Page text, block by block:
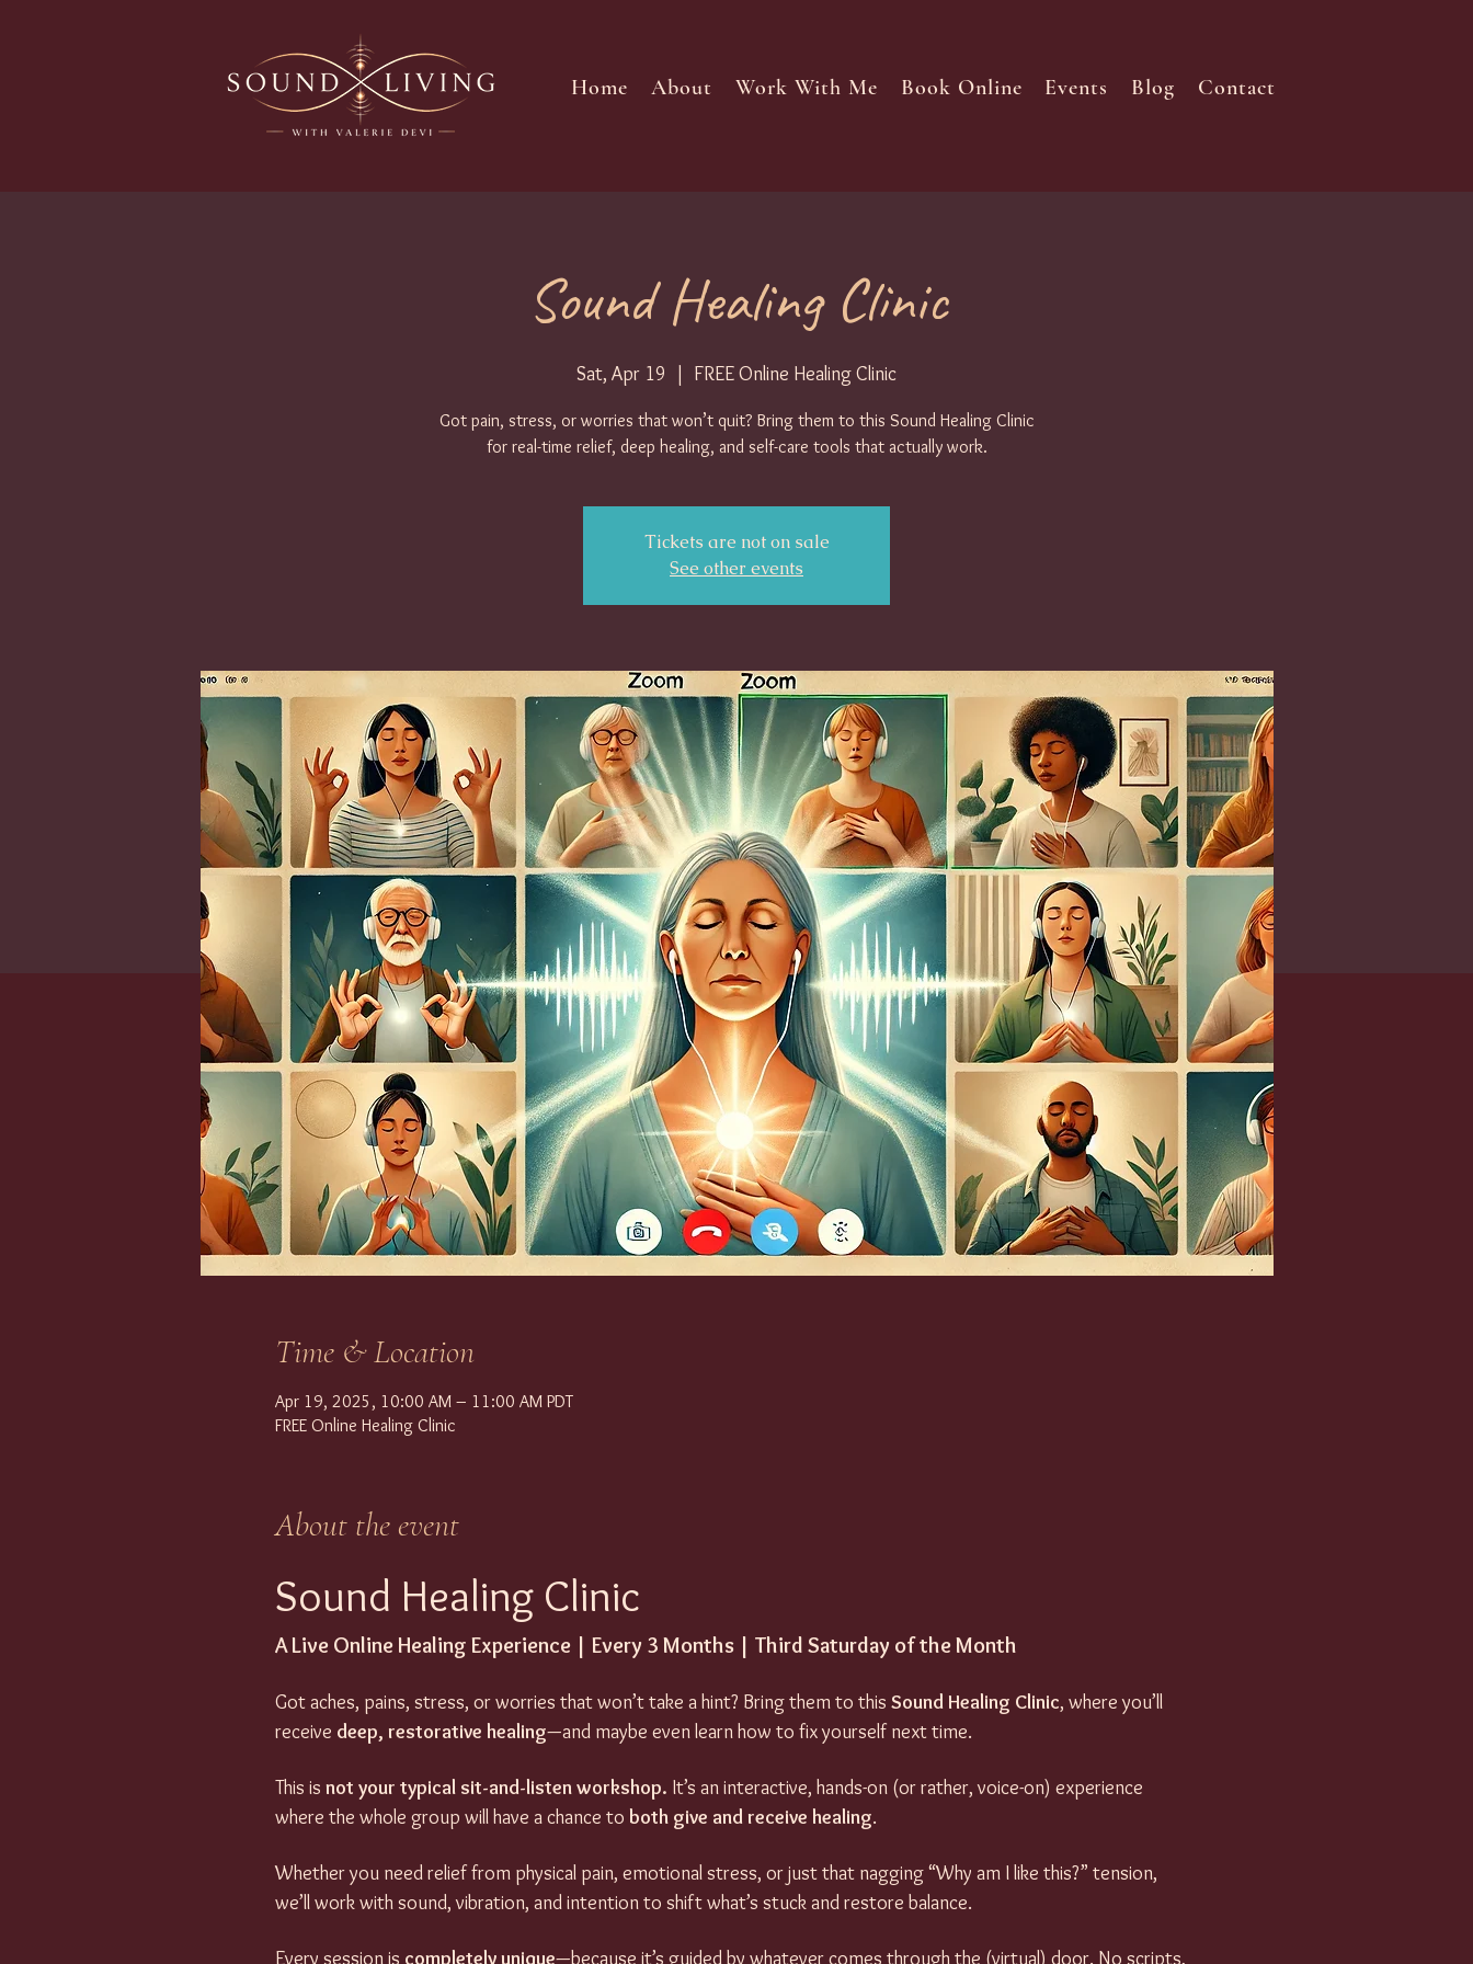
Home About Work With Me Book Online Events Blog Contact
Sound Healing Clinic
Sat, Apr 19 FREE Online Healing Clinic
Got pain, stress, or worries that won’t quit? Bring them to this Sound Healing Clinic
for real-time relief, deep healing, and self-care tools that actually work.
Tickets are not on sale
See other events
Time & Location
Apr 19, 2025, 10:00 AM – 11:00 AM PDT
FREE Online Healing Clinic
About the event
Sound Healing Clinic
A Live Online Healing Experience | Every 3 Months | Third Saturday of the Month
Got aches, pains, stress, or worries that won’t take a hint? Bring them to this Sound Healing Clinic, where you’ll
receive deep, restorative healing—and maybe even learn how to fix yourself next time.
This is not your typical sit-and-listen workshop. It’s an interactive, hands-on (or rather, voice-on) experience
where the whole group will have a chance to both give and receive healing.
Whether you need relief from physical pain, emotional stress, or just that nagging “Why am I like this?” tension,
we’ll work with sound, vibration, and intention to shift what’s stuck and restore balance.
Every session is completely unique—because it’s guided by whatever comes through the (virtual) door. No scripts,